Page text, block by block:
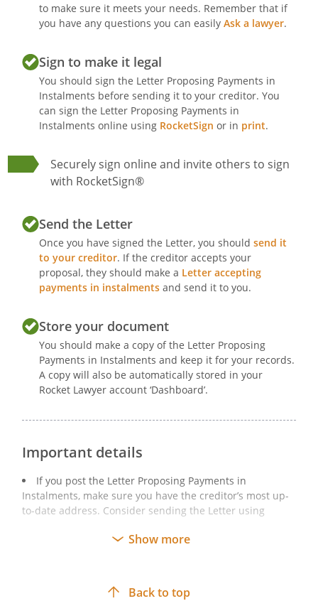
to make sure it meets your needs. Remember that if
you have any questions you can easily Ask a lawyer.
Sign to make it legal
You should sign the Letter Proposing Payments in
Instalments before sending it to your creditor. You
can sign the Letter Proposing Payments in
Instalments online using RocketSign or in print.
Securely sign online and invite others to sign
with RocketSign®
Send the Letter
Once you have signed the Letter, you should send it
to your creditor. If the creditor accepts your
proposal, they should make a Letter accepting
payments in instalments and send it to you.
Store your document
You should make a copy of the Letter Proposing
Payments in Instalments and keep it for your records.
A copy will also be automatically stored in your
Rocket Lawyer account ‘Dashboard’.
Important details
If you post the Letter Proposing Payments in
Instalments, make sure you have the creditor’s most up-
to-date address. Consider sending the Letter using
sending the Letter, keep a copy of the signed Letter and
Instalments, keep a copy of the email and any
Show more
Back to top